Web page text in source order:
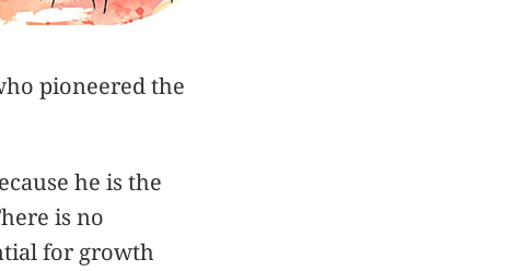
pioneered the
he is the
is no
for growth